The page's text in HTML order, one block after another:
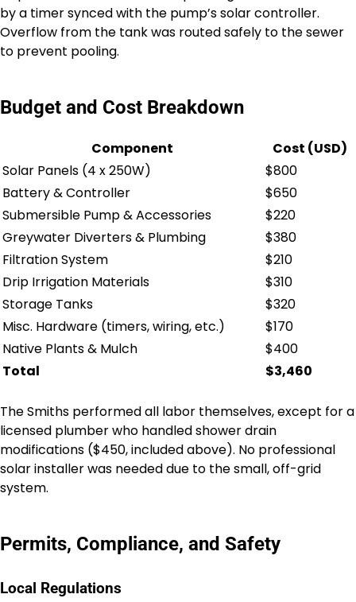
by a timer synced with the pump’s solar controller.
Overflow from the tank was routed safely to the sewer
to prevent pooling.
Budget and Cost Breakdown
Component
Cost (USD)
Solar Panels (4 x 250W)
$800
Battery & Controller
$650
Submersible Pump & Accessories
$220
Greywater Diverters & Plumbing
$380
Filtration System
$210
Drip Irrigation Materials
$310
Storage Tanks
$320
Misc. Hardware (timers, wiring, etc.)
$170
Native Plants & Mulch
$400
Total
$3,460
The Smiths performed all labor themselves, except for a
licensed plumber who handled shower drain
modifications ($450, included above). No professional
solar installer was needed due to the small, off-grid
system.
Permits, Compliance, and Safety
Local Regulations